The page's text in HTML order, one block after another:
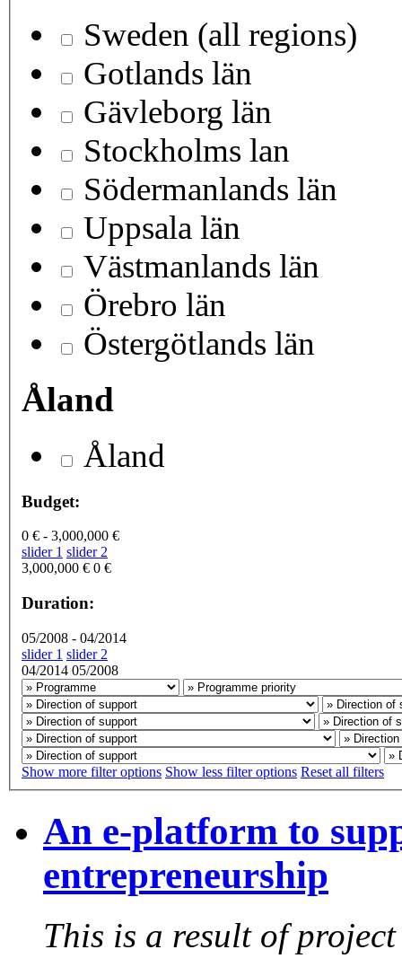
Sweden (all regions)
Gotlands län
Gävleborg län
Stockholms lan
Södermanlands län
Uppsala län
Västmanlands län
Örebro län
Östergötlands län
Åland
Åland
Budget:
0 € - 3,000,000 €
slider 1 slider 2
3,000,000 € 0 €
Duration:
05/2008 - 04/2014
slider 1 slider 2
04/2014 05/2008
Show more filter options Show less filter options Reset all filters
An e-platform to
entrepreneurship
This is a result of